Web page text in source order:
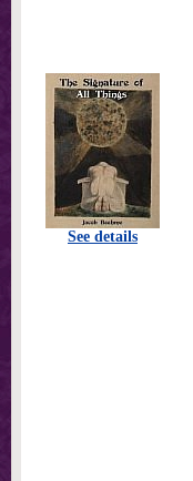
See details